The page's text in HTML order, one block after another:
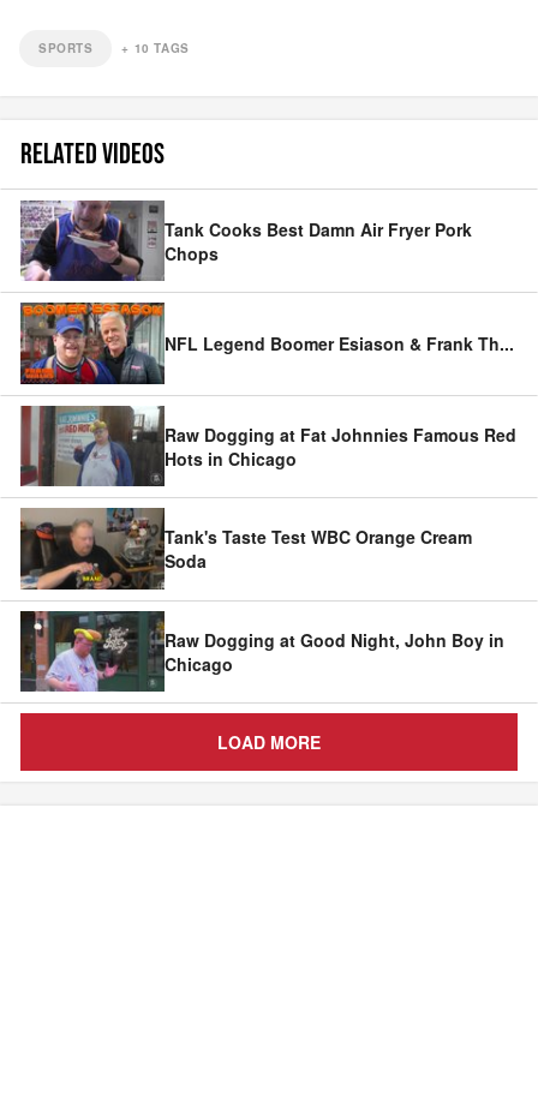
SPORTS + 10 TAGS
RELATED VIDEOS
Tank Cooks Best Damn Air Fryer Pork
Chops
NFL Legend Boomer Esiason & Frank Th...
Raw Dogging at Fat Johnnies Famous Red
Hots in Chicago
Tank's Taste Test WBC Orange Cream
Soda
Raw Dogging at Good Night, John Boy in
Chicago
LOAD MORE